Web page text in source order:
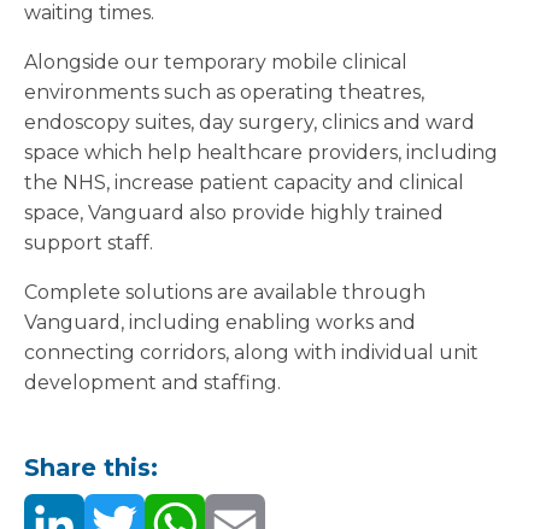
waiting times.
Alongside our temporary mobile clinical
environments such as operating theatres,
endoscopy suites, day surgery, clinics and ward
space which help healthcare providers, including
the NHS, increase patient capacity and clinical
space, Vanguard also provide highly trained
support staff.
Complete solutions are available through
Vanguard, including enabling works and
connecting corridors, along with individual unit
development and staffing.
Share this: